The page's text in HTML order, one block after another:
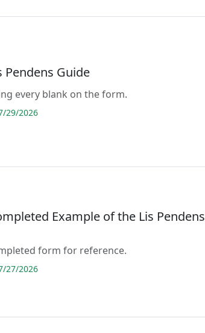
Pendens Guide
every blank on the form.
29/2026
Example of the Lis Pendens
form for reference.
27/2026